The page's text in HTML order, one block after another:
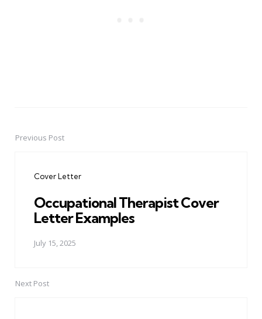
PostPrevious Post
Cover Letter
Occupational Therapist Cover
Letter Examples
July 15, 2025
Next Post